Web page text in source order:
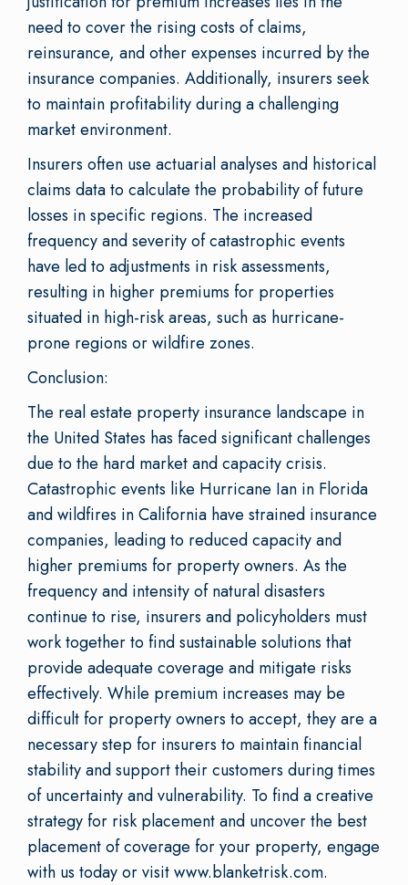
need to cover the rising costs of claims,
reinsurance, and other expenses incurred by the
insurance companies. Additionally, insurers seek
to maintain profitability during a challenging
market environment.
Insurers often use actuarial analyses and historical
claims data to calculate the probability of future
losses in specific regions. The increased
frequency and severity of catastrophic events
have led to adjustments in risk assessments,
resulting in higher premiums for properties
situated in high-risk areas, such as hurricane-
prone regions or wildfire zones.
Conclusion:
The real estate property insurance landscape in
the United States has faced significant challenges
due to the hard market and capacity crisis.
Catastrophic events like Hurricane Ian in Florida
and wildfires in California have strained insurance
companies, leading to reduced capacity and
higher premiums for property owners. As the
frequency and intensity of natural disasters
continue to rise, insurers and policyholders must
work together to find sustainable solutions that
provide adequate coverage and mitigate risks
effectively. While premium increases may be
difficult for property owners to accept, they are a
necessary step for insurers to maintain financial
stability and support their customers during times
of uncertainty and vulnerability. To find a creative
strategy for risk placement and uncover the best
placement of coverage for your property, engage
with us today or visit www.blanketrisk.com.